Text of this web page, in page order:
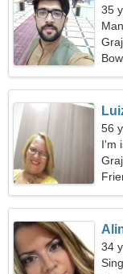
35
56
I'm
34